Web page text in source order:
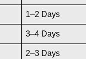
1–2 Days
3–4 Days
2–3 Days